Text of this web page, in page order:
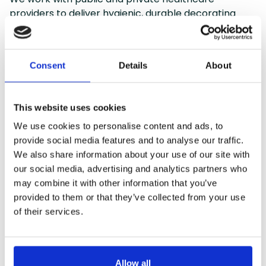
Consent Details About
This website uses cookies
We use cookies to personalise content and ads, to
provide social media features and to analyse our traffic.
We also share information about your use of our site with
our social media, advertising and analytics partners who
may combine it with other information that you’ve
provided to them or that they’ve collected from your use
of their services.
Allow all
providers to deliver hygienic, durable decorating
services that meet strict cleanliness standards and
support wellbeing for patients and staff alike.
Clinical Area Decorating with
Maintenance Painting for Wards &
Waiting Areas
Reception, Cafeteria & Staff Room
Refurbishments
Application